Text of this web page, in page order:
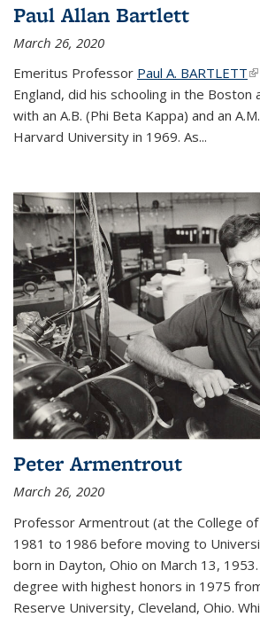
Paul Allan Bartlett
March 26, 2020
Emeritus Professor Paul A. BARTLETT
England, did his schooling in the Boston
with an A.B. (Phi Beta Kappa) and an
Harvard University in 1969. As...
Peter Armentrout
March 26, 2020
Professor Armentrout (at the College
1981 to 1986 before moving to
born in Dayton, Ohio on March 13,
degree with highest honors in 1975
Reserve University, Cleveland, Ohio.